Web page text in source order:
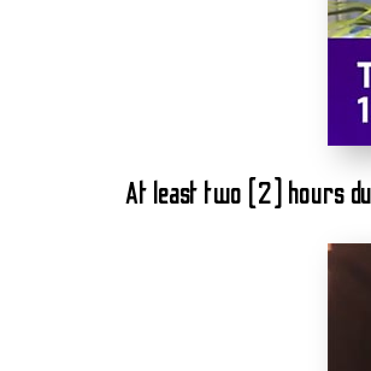
At least two (2) hours